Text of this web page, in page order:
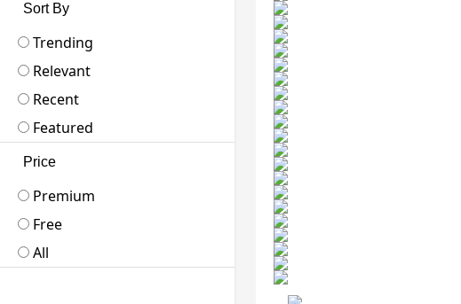
Sort By
Trending
Relevant
Recent
Featured
Price
Premium
Free
All